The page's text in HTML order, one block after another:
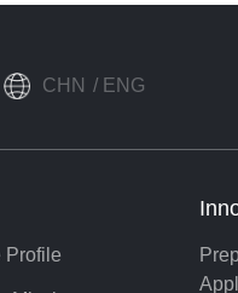
CHN ENG
Profile